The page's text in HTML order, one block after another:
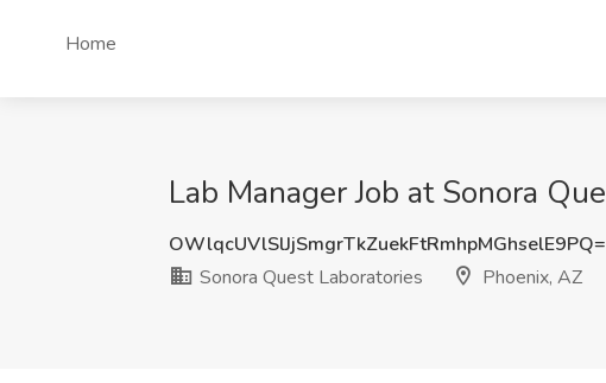
Home
Lab Manager Job at Sonora
Sonora Quest Laboratories
Phoenix, AZ